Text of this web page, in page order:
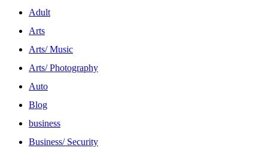
Adult
Arts
Arts/ Music
Arts/ Photography
Auto
Blog
business
Business/ Security